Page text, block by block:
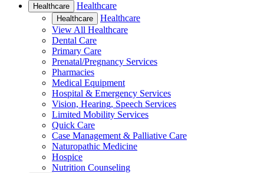
Healthcare Healthcare
Healthcare
Healthcare
View All Healthcare
Dental Care
Primary Care
Prenatal/Pregnancy Services
Pharmacies
Medical Equipment
Hospital & Emergency Services
Vision, Hearing, Speech Services
Limited Mobility Services
Quick Care
Case Management & Palliative Care
Naturopathic Medicine
Hospice
Nutrition Counseling